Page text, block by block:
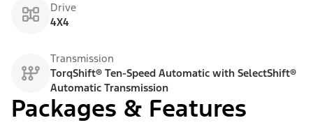
Drive
4X4
Transmission
TorqShift® Ten-Speed Automatic with SelectShift®
Automatic Transmission
Packages & Features